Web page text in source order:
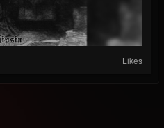
Likes